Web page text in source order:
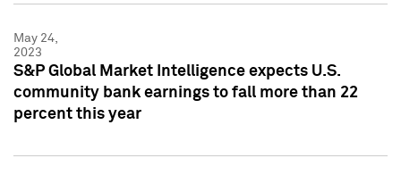
May 24,
2023
S&P Global Market Intelligence expects U.S.
community bank earnings to fall more than 22
percent this year